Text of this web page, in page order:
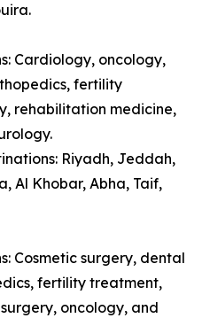
Cardiology, oncology,
fertility
rehabilitation medicine,
Riyadh, Jeddah,
Al Khobar, Abha, Taif,
Cosmetic surgery, dental
fertility treatment,
oncology, and